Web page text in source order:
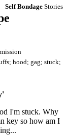
Self Bondage Stories
hood; gag; stuck;
I'm stuck. Why
key so how am I